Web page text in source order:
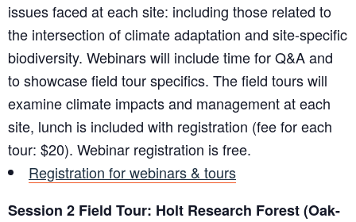
issues faced at each site: including those related to
the intersection of climate adaptation and site-specific
biodiversity. Webinars will include time for Q&A and
to showcase field tour specifics. The field tours will
examine climate impacts and management at each
site, lunch is included with registration (fee for each
tour: $20). Webinar registration is free.
Registration for webinars & tours
Session 2 Field Tour: Holt Research Forest (Oak-